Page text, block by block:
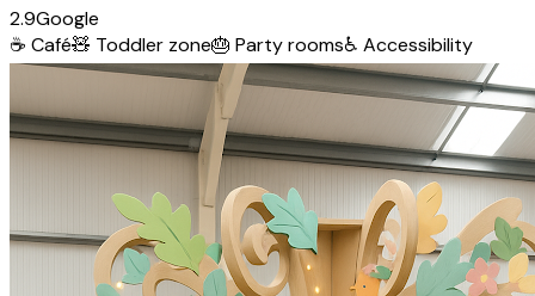
2.9Google
☕ Café🧸 Toddler zone🎂 Party rooms♿ Accessibility